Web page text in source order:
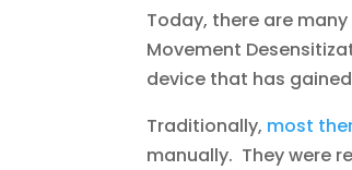
Today, there are
Movement
device that has
Traditionally, most
manually. They were